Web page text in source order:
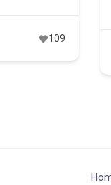
109